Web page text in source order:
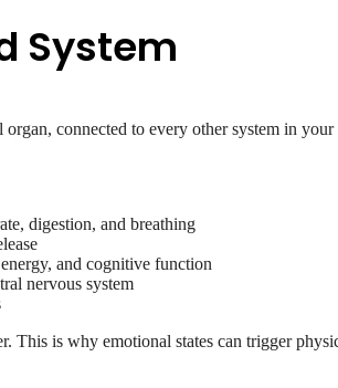
System
connected to every other system in
digestion, and breathing
and cognitive function
nervous system
This is why emotional states can trigger